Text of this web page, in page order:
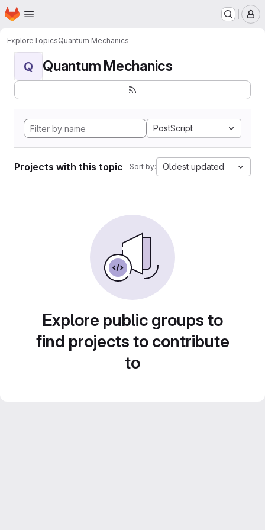
Skip to main content
Homepage
ExploreTopicsQuantum Mechanics
Q Quantum Mechanics
PostScript
Projects with this topic Sort by: Oldest updated
Explore public groups to
find projects to contribute
to